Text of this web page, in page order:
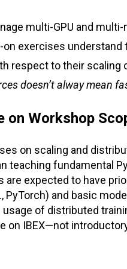
multi-GPU and
on exercises
respect to their scaling
doesn’t alway mean
on Workshop
on scaling and
teaching fundamental
are expected to have
PyTorch) and basic
of distributed
on IBEX—not